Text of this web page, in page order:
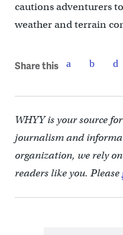
cautions adventurers
weather and terrain
Share this
WHYY is your source
journalism and
organization, we rely
readers like you. Please